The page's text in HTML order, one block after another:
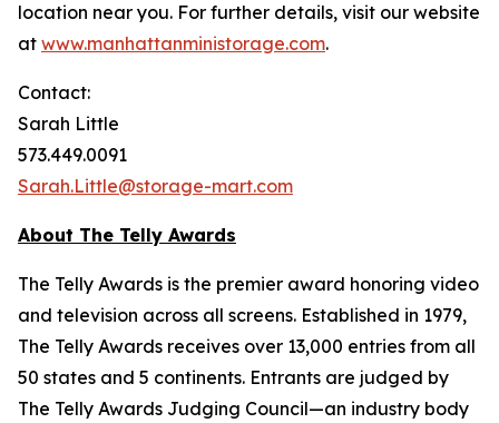
location near you. For further details, visit our website
at www.manhattanministorage.com.
Contact:
Sarah Little
573.449.0091
Sarah.Little@storage-mart.com
About The Telly Awards
The Telly Awards is the premier award honoring video
and television across all screens. Established in 1979,
The Telly Awards receives over 13,000 entries from all
50 states and 5 continents. Entrants are judged by
The Telly Awards Judging Council—an industry body